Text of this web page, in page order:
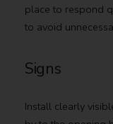
place to respond
to avoid
Signs
Install clearly